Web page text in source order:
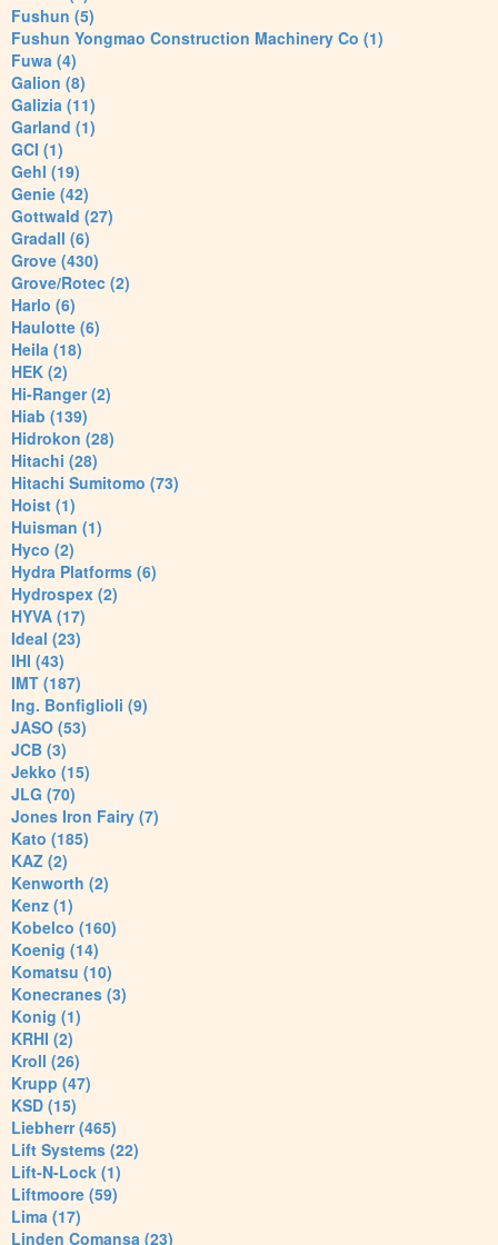
Fushun (5)
Fushun Yongmao Construction Machinery Co (1)
Fuwa (4)
Galion (8)
Galizia (11)
Garland (1)
GCI (1)
Gehl (19)
Genie (42)
Gottwald (27)
Gradall (6)
Grove (430)
Grove/Rotec (2)
Harlo (6)
Haulotte (6)
Heila (18)
HEK (2)
Hi-Ranger (2)
Hiab (139)
Hidrokon (28)
Hitachi (28)
Hitachi Sumitomo (73)
Hoist (1)
Huisman (1)
Hyco (2)
Hydra Platforms (6)
Hydrospex (2)
HYVA (17)
Ideal (23)
IHI (43)
IMT (187)
Ing. Bonfiglioli (9)
JASO (53)
JCB (3)
Jekko (15)
JLG (70)
Jones Iron Fairy (7)
Kato (185)
KAZ (2)
Kenworth (2)
Kenz (1)
Kobelco (160)
Koenig (14)
Komatsu (10)
Konecranes (3)
Konig (1)
KRHI (2)
Kroll (26)
Krupp (47)
KSD (15)
Liebherr (465)
Lift Systems (22)
Lift-N-Lock (1)
Liftmoore (59)
Lima (17)
Linden Comansa (23)